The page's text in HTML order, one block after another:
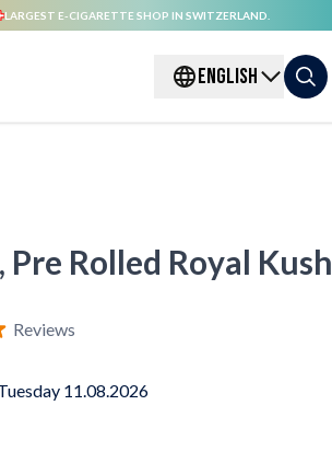
LARGEST E-CIGARETTE SHOP IN SWITZERLAND.
ENGLISH
Pre Rolled Royal Kush
Reviews
11.08.2026